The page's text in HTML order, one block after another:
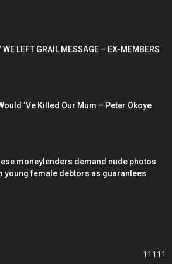
WE LEFT GRAIL MESSAGE – EX-MEMBERS
‘Ve Killed Our Mum – Peter Okoye
moneylenders demand nude photos
young female debtors as guarantees
11111